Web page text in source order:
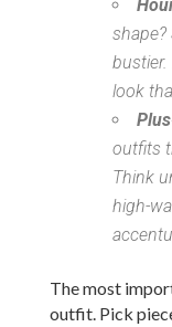
look
outfits
Think
high-
The most
outfit. Pick